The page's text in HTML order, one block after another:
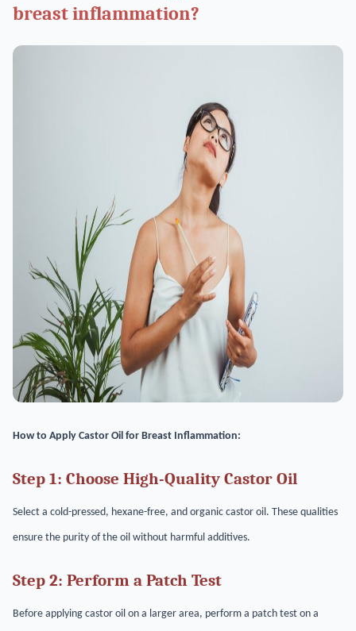
breast inflammation?
How to Apply Castor Oil for Breast Inflammation:
Step 1: Choose High-Quality Castor Oil
Select a cold-pressed, hexane-free, and organic castor oil. These qualities
ensure the purity of the oil without harmful additives.
Step 2: Perform a Patch Test
Before applying castor oil on a larger area, perform a patch test on a